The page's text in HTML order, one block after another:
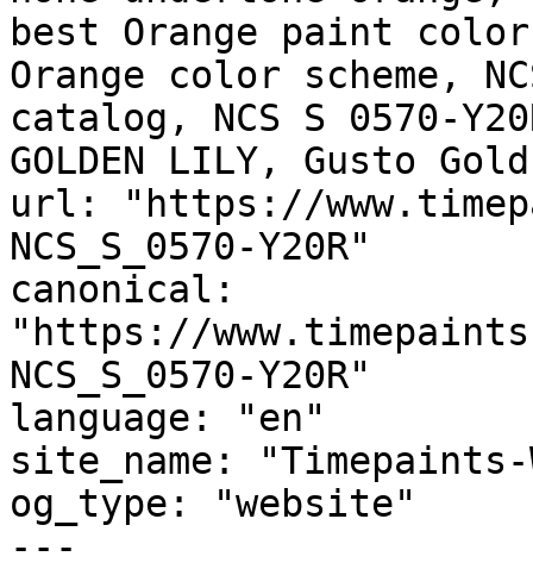
best Orange paint
Orange color scheme,
catalog, NCS S 0570-
GOLDEN LILY, Gusto
url: "https://
NCS_S_0570-Y20R"
canonical:
"https://
NCS_S_0570-Y20R"
language: "en"
site_name:
og_type: "website"
---